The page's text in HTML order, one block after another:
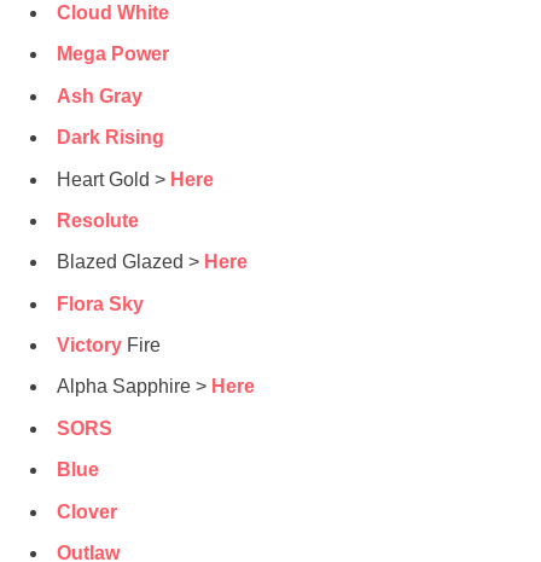
Cloud White
Mega Power
Ash Gray
Dark Rising
Heart Gold > Here
Resolute
Blazed Glazed > Here
Flora Sky
Victory Fire
Alpha Sapphire > Here
SORS
Blue
Clover
Outlaw